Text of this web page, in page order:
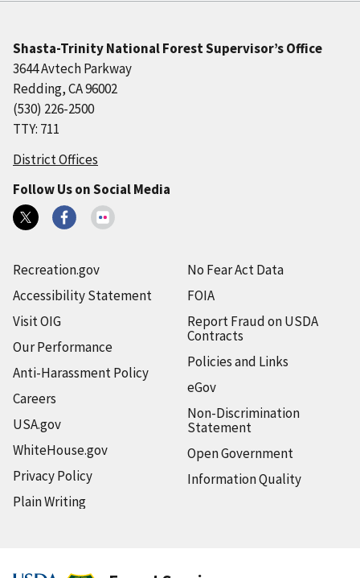
Shasta-Trinity National Forest Supervisor’s Office
3644 Avtech Parkway
Redding, CA 96002
(530) 226-2500
TTY: 711
District Offices
Follow Us on Social Media
Recreation.gov
Accessibility Statement
Visit OIG
Our Performance
Anti-Harassment Policy
Careers
USA.gov
WhiteHouse.gov
Privacy Policy
Plain Writing
No Fear Act Data
FOIA
Report Fraud on USDA
Contracts
Policies and Links
eGov
Non-Discrimination
Statement
Open Government
Information Quality